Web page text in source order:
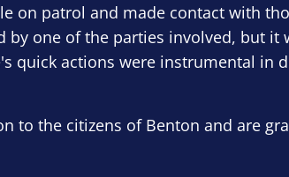
on patrol and made contact with
one of the parties involved, but it
quick actions were instrumental in
to the citizens of Benton and are